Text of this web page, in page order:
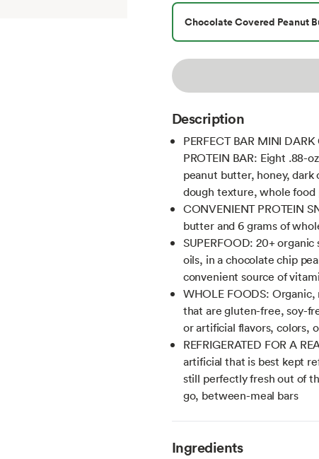
Chocolate Covered Peanut
Description
PERFECT BAR MINI
PROTEIN BAR: Eight .88-
peanut butter, honey, dark
dough texture, whole food
CONVENIENT PROTEIN
butter and 6 grams of
SUPERFOOD: 20+
oils, in a chocolate chip
convenient source of
WHOLE FOODS:
that are gluten-free, soy-
or artificial flavors, colors,
REFRIGERATED FOR A
artificial that is best kept
still perfectly fresh out of
go, between-meal bars
Ingredients